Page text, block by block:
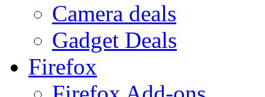
Camera deals
Gadget Deals
Firefox